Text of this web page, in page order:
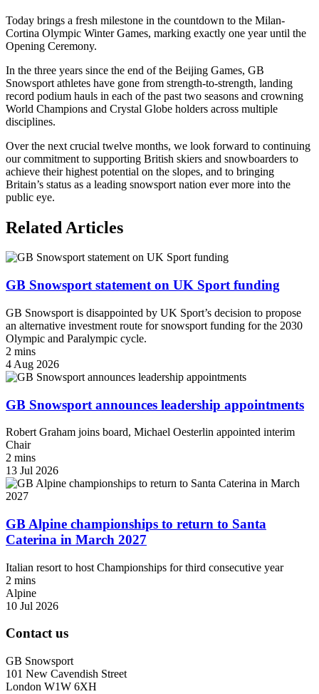
Today brings a fresh milestone in the countdown to the Milan-
Cortina Olympic Winter Games, marking exactly one year until the
Opening Ceremony.
In the three years since the end of the Beijing Games, GB
Snowsport athletes have gone from strength-to-strength, landing
record podium hauls in each of the past two seasons and crowning
World Champions and Crystal Globe holders across multiple
disciplines.
Over the next crucial twelve months, we look forward to continuing
our commitment to supporting British skiers and snowboarders to
achieve their highest potential on the slopes, and to bringing
Britain’s status as a leading snowsport nation ever more into the
public eye.
Related Articles
GB Snowsport statement on UK Sport funding
GB Snowsport is disappointed by UK Sport’s decision to propose
an alternative investment route for snowsport funding for the 2030
Olympic and Paralympic cycle.
2 mins
4 Aug 2026
GB Snowsport announces leadership appointments
Robert Graham joins board, Michael Oesterlin appointed interim
Chair
2 mins
13 Jul 2026
GB Alpine championships to return to Santa
Caterina in March 2027
Italian resort to host Championships for third consecutive year
2 mins
Alpine
10 Jul 2026
Contact us
GB Snowsport
101 New Cavendish Street
London W1W 6XH